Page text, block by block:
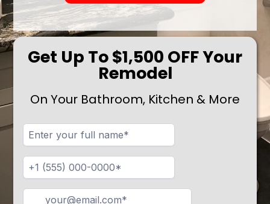
Get Up To $1,500 OFF Your
Remodel
On Your Bathroom, Kitchen & More